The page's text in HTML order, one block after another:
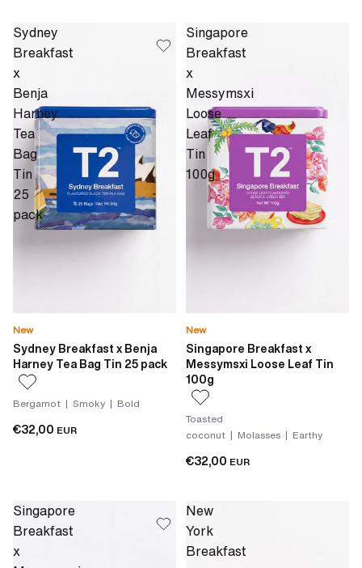
Sydney
Breakfast
x
Benja
Harney
Tea
Bag
Tin
25
pack
New
Sydney Breakfast x Benja
Harney Tea Bag Tin 25 pack
Bergamot | Smoky | Bold
€32,00 EUR
Singapore
Breakfast
x
Messymsxi
Loose
Leaf
Tin
100g
New
Singapore Breakfast x
Messymsxi Loose Leaf Tin
100g
Toasted
coconut | Molasses | Earthy
€32,00 EUR
Singapore
Breakfast
x
New
York
Breakfast